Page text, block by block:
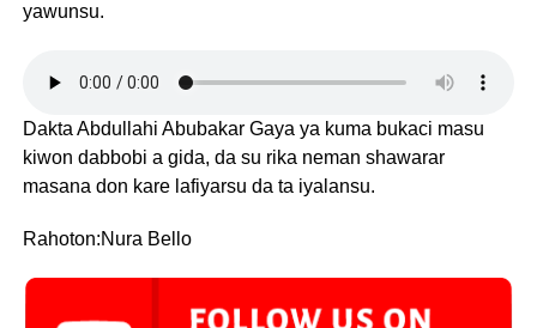
yawunsu.
Dakta Abdullahi Abubakar Gaya ya kuma bukaci masu
kiwon dabbobi a gida, da su rika neman shawarar
masana don kare lafiyarsu da ta iyalansu.
Rahoton:Nura Bello